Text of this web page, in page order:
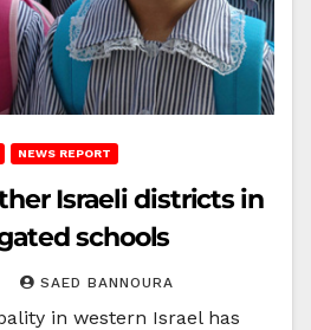
NEWS REPORT
Israeli districts in
schools
SAED BANNOURA
in western Israel has